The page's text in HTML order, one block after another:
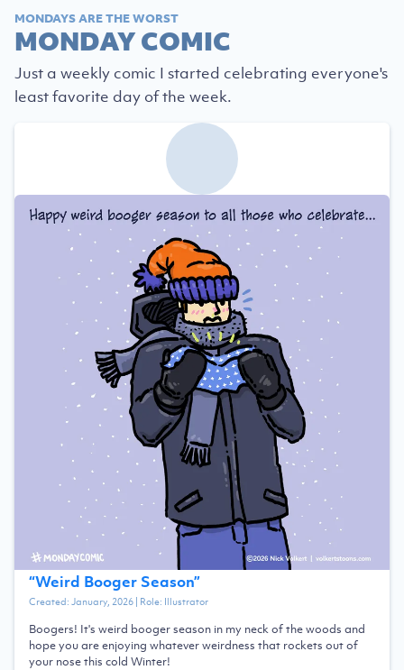
MONDAYS ARE THE WORST
MONDAY COMIC
Just a weekly comic I started celebrating everyone's
least favorite day of the week.
“Weird Booger Season”
Created:January, 2026| Role: Illustrator
Boogers! It's weird booger season in my neck of the woods and
hope you are enjoying whatever weirdness that rockets out of
your nose this cold Winter!